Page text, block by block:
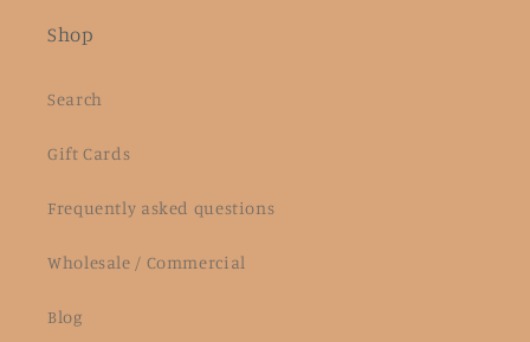
Shop
Search
Gift Cards
Frequently asked questions
Wholesale / Commercial
Blog